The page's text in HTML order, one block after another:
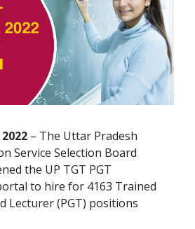
– The Uttar Pradesh
Service Selection Board
the UP TGT PGT
to hire for 4163 Trained
Lecturer (PGT) positions